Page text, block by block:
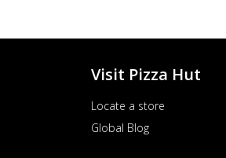
Visit Pizza Hut
Locate a store
Global Blog